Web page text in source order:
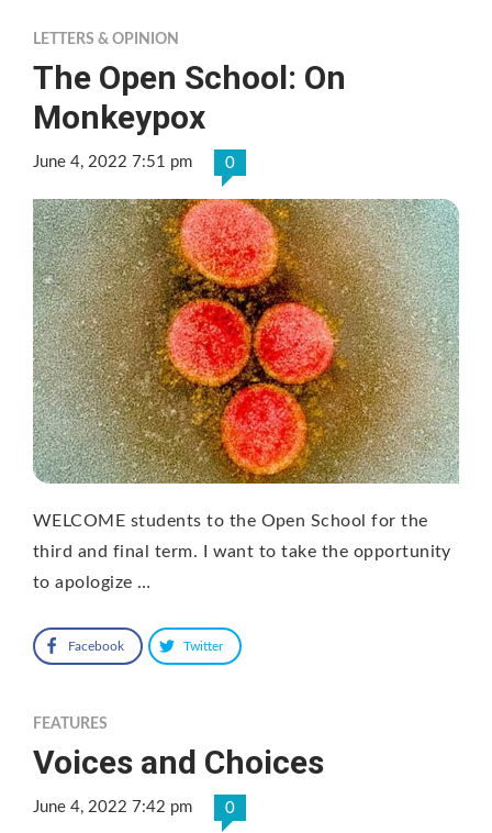
LETTERS & OPINION
The Open School: On
Monkeypox
June 4, 2022 7:51 pm 0
WELCOME students to the Open School for the
third and final term. I want to take the opportunity
to apologize …
Facebook Twitter
FEATURES
Voices and Choices
June 4, 2022 7:42 pm 0